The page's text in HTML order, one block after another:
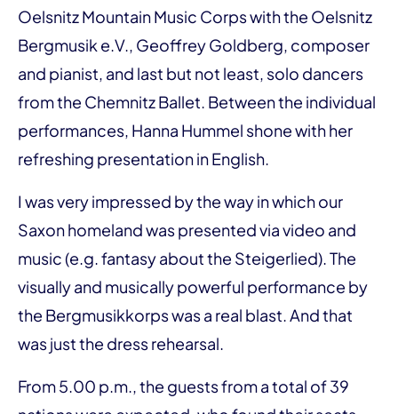
Oelsnitz Mountain Music Corps with the Oelsnitz
Bergmusik e.V., Geoffrey Goldberg, composer
and pianist, and last but not least, solo dancers
from the Chemnitz Ballet. Between the individual
performances, Hanna Hummel shone with her
refreshing presentation in English.
I was very impressed by the way in which our
Saxon homeland was presented via video and
music (e.g. fantasy about the Steigerlied). The
visually and musically powerful performance by
the Bergmusikkorps was a real blast. And that
was just the dress rehearsal.
From 5.00 p.m., the guests from a total of 39